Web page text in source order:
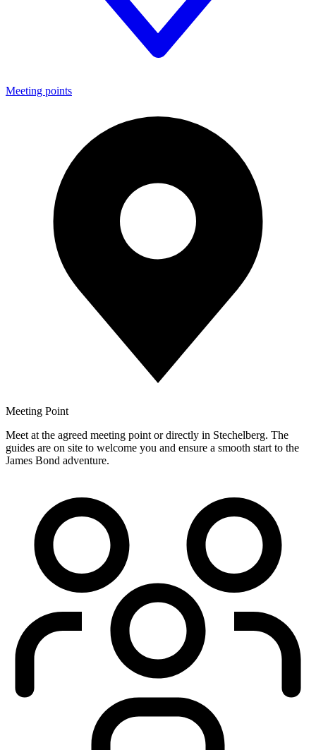
Meeting points
Meeting Point
Meet at the agreed meeting point or directly in Stechelberg. The
guides are on site to welcome you and ensure a smooth start to the
James Bond adventure.